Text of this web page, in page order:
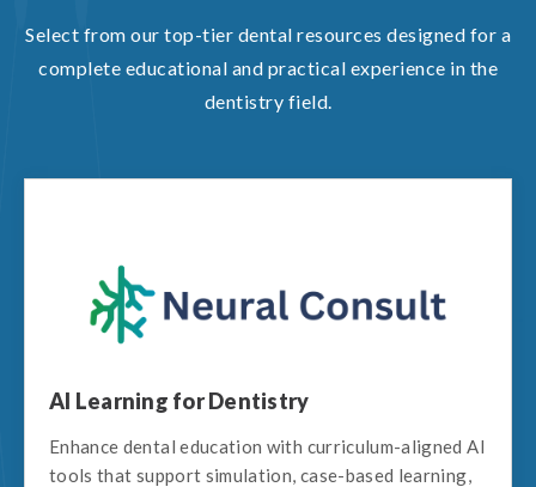
Select from our top-tier dental resources designed for a
complete educational and practical experience in the
dentistry field.
AI Learning for Dentistry
Enhance dental education with curriculum-aligned AI
tools that support simulation, case-based learning,